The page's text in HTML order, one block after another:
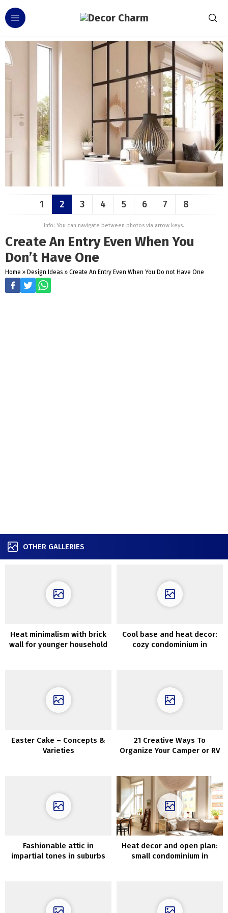
1 2 3 4 5 6 7 8
Info: You can navigate between photos via arrow keys.
Create An Entry Even When You
Don’t Have One
Home » Design Ideas » Create An Entry Even When You Do not Have One
OTHER GALLERIES
Heat minimalism with brick
wall for younger household
Cool base and heat decor:
cozy condominium in
Easter Cake – Concepts &
Varieties
21 Creative Ways To
Organize Your Camper or RV
Fashionable attic in
impartial tones in suburbs
Heat decor and open plan:
small condominium in